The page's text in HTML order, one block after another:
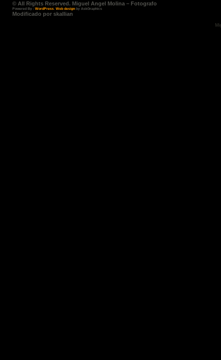
© All Rights Reserved. Miguel Angel Molina – Fotografo
Powered By : WordPress. Web design by AskGraphics
Modificado por skallian